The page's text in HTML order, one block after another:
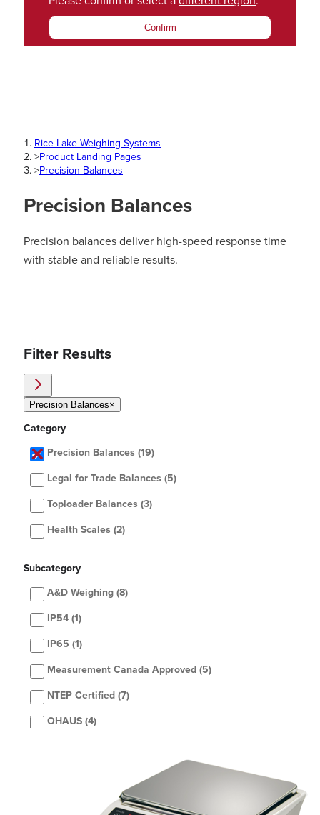
Confirm
Rice Lake Weighing Systems
>Product Landing Pages
>Precision Balances
Precision Balances
Precision balances deliver high-speed response time
with stable and reliable results.
Filter Results
Precision Balances×
Category
Precision Balances (19)
Legal for Trade Balances (5)
Toploader Balances (3)
Health Scales (2)
Subcategory
A&D Weighing (8)
IP54 (1)
IP65 (1)
Measurement Canada Approved (5)
NTEP Certified (7)
OHAUS (4)